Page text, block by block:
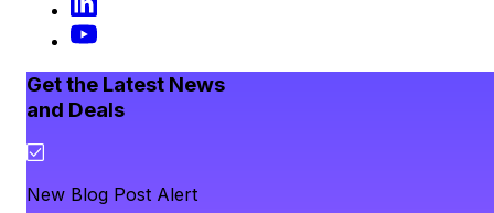
Get the Latest News
and Deals
New Blog Post Alert